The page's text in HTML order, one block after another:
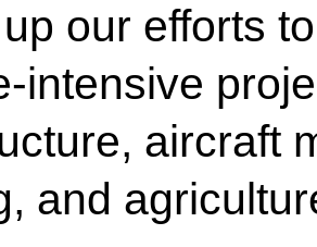
our efforts
intensive
aircraft
and